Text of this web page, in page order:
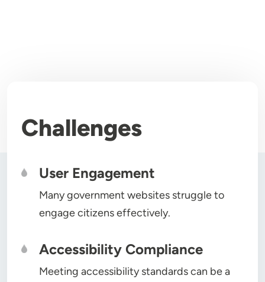
Challenges
User Engagement
Many government websites struggle to
engage citizens effectively.
Accessibility Compliance
Meeting accessibility standards can be a